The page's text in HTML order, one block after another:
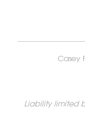
Casey
Liability limited